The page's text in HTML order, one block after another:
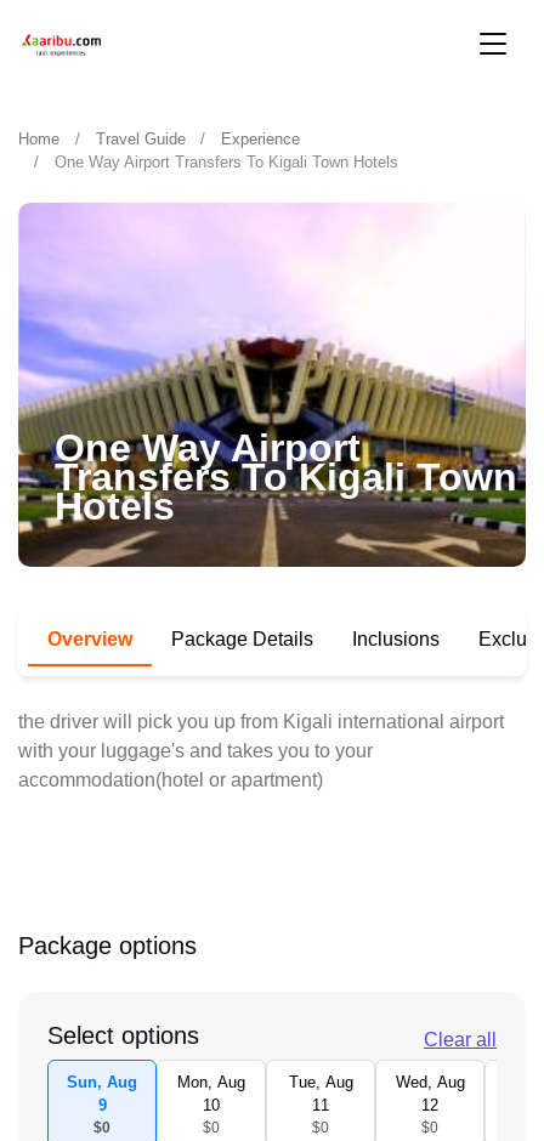
Home Travel Guide
Experience
One Way Airport Transfers To Kigali Town Hotels
One Way Airport
Transfers To Kigali Town
Hotels
Overview Package Details Inclusions
the driver will pick you up from Kigali international airport
with your luggage's and takes you to your
accommodation(hotel or apartment)
Package options
Select options Clear all
Sun, Aug
9
$0
Mon, Aug
10
$0
Tue, Aug
11
$0
Wed, Aug
12
$0